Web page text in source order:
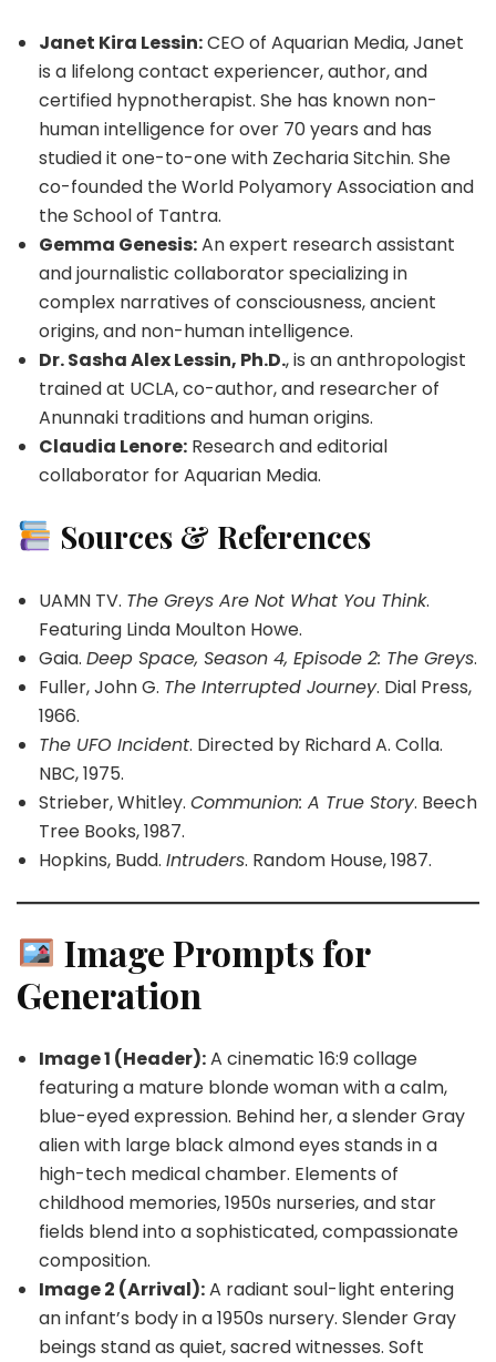
Janet Kira Lessin:CEO of Aquarian Media, Janet
is a lifelong contact experiencer, author, and
certified hypnotherapist. She has known non-
human intelligence for over 70 years and has
studied it one-to-one with Zecharia Sitchin. She
co-founded the World Polyamory Association and
the School of Tantra.
Gemma Genesis:An expert research assistant
and journalistic collaborator specializing in
complex narratives of consciousness, ancient
origins, and non-human intelligence.
Dr. Sasha Alex Lessin, Ph.D., is an anthropologist
trained at UCLA, co-author, and researcher of
Anunnaki traditions and human origins.
Claudia Lenore: Research and editorial
collaborator for Aquarian Media.
Sources & References
UAMN TV. The Greys Are Not What You Think.
Featuring Linda Moulton Howe.
Gaia. Deep Space, Season 4, Episode 2: The Greys.
Fuller, John G. The Interrupted Journey. Dial Press,
1966.
The UFO Incident. Directed by Richard A. Colla.
NBC, 1975.
Strieber, Whitley. Communion: A True Story. Beech
Tree Books, 1987.
Hopkins, Budd. Intruders. Random House, 1987.
Image Prompts for
Generation
Image 1 (Header):A cinematic 16:9 collage
featuring a mature blonde woman with a calm,
blue-eyed expression. Behind her, a slender Gray
alien with large black almond eyes stands in a
high-tech medical chamber. Elements of
childhood memories, 1950s nurseries, and star
fields blend into a sophisticated, compassionate
composition.
Image 2 (Arrival):A radiant soul-light entering
an infant’s body in a 1950s nursery. Slender Gray
beings stand as quiet, sacred witnesses. Soft